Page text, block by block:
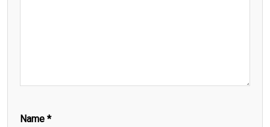
Name *